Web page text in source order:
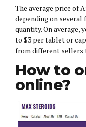
The average price of
depending on several
quantity. On average,
to $3 per tablet or
from different sellers
How to
online?